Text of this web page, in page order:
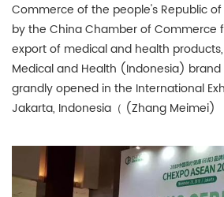
Commerce of the people's Republic
by the China Chamber of Commerce
export of medical and health
Medical and Health (Indonesia)
grandly opened in the International
Jakarta, Indonesia（ (Zhang Meimei)